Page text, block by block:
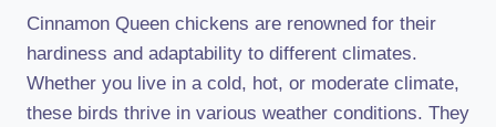
Cinnamon Queen chickens are renowned for their
hardiness and adaptability to different climates.
Whether you live in a cold, hot, or moderate climate,
these birds thrive in various weather conditions. They